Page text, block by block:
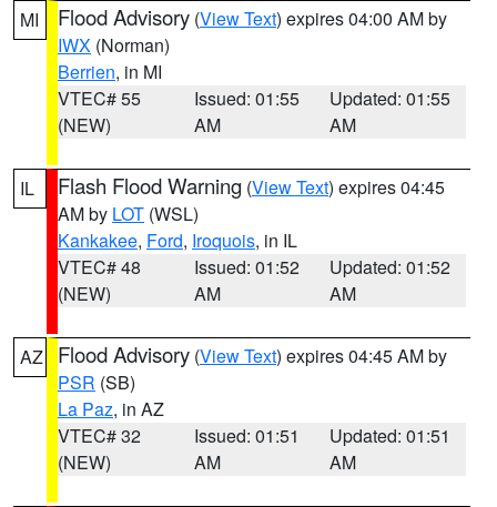
MI Flood Advisory (View Text) expires 04:00 AM by
IWX (Norman)
Berrien, in MI
VTEC# 55
(NEW)
Issued: 01:55
AM
Updated: 01:55
AM
IL Flash Flood Warning (View Text) expires 04:45
AM by LOT (WSL)
Kankakee, Ford, Iroquois, in IL
VTEC# 48
(NEW)
Issued: 01:52
AM
Updated: 01:52
AM
AZ Flood Advisory (View Text) expires 04:45 AM by
PSR (SB)
La Paz, in AZ
VTEC# 32
(NEW)
Issued: 01:51
AM
Updated: 01:51
AM